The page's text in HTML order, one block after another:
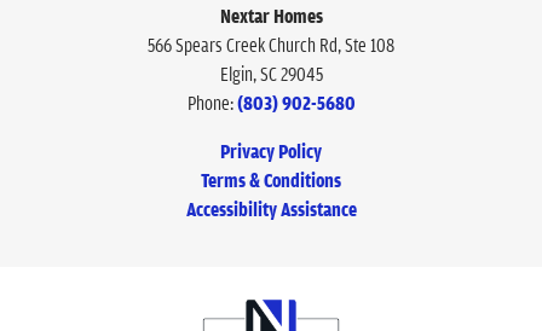
Nextar Homes
566 Spears Creek Church Rd, Ste 108
Elgin,SC29045
Phone:(803) 902-5680
Privacy Policy
Terms & Conditions
Accessibility Assistance